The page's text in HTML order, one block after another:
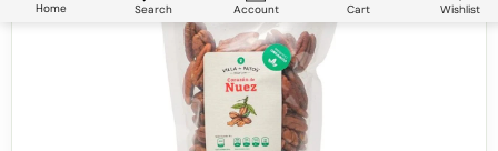
Home Search Account Cart Wishlist